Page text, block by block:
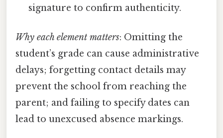
signature to confirm authenticity.
Why each element matters: Omitting the
student’s grade can cause administrative
delays; forgetting contact details may
prevent the school from reaching the
parent; and failing to specify dates can
lead to unexcused absence markings.